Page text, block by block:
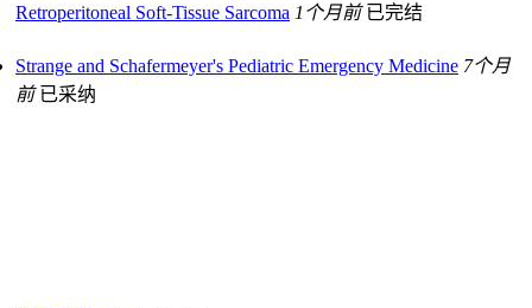
Retroperitoneal Soft-Tissue Sarcoma 1个月前 已完结
Strange and Schafermeyer's Pediatric Emergency Medicine 7个月
前 已采纳